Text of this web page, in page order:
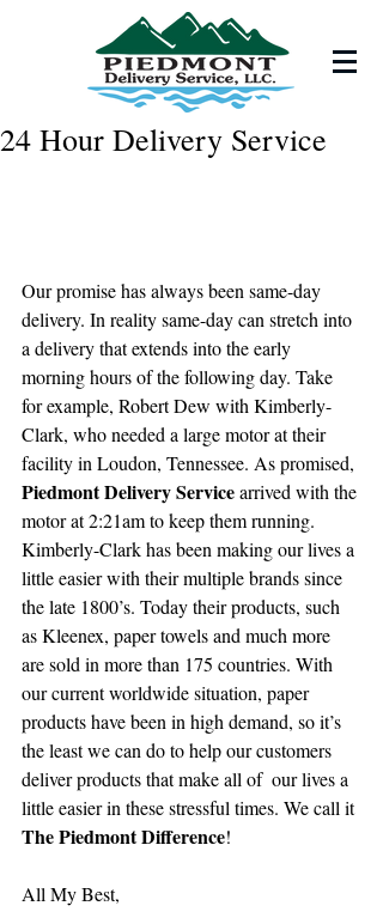
24 Hour Delivery Service
Our promise has always been same-day
delivery. In reality same-day can stretch into
a delivery that extends into the early
morning hours of the following day. Take
for example, Robert Dew with Kimberly-
Clark, who needed a large motor at their
facility in Loudon, Tennessee. As promised,
Piedmont Delivery Service arrived with the
motor at 2:21am to keep them running.
Kimberly-Clark has been making our lives a
little easier with their multiple brands since
the late 1800’s. Today their products, such
as Kleenex, paper towels and much more
are sold in more than 175 countries. With
our current worldwide situation, paper
products have been in high demand, so it’s
the least we can do to help our customers
deliver products that make all of  our lives a
little easier in these stressful times. We call it
The Piedmont Difference!
All My Best,